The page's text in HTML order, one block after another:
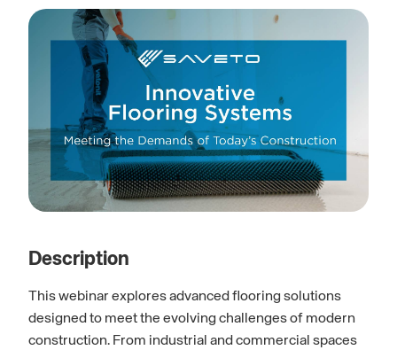
Description
This webinar explores advanced flooring solutions
designed to meet the evolving challenges of modern
construction. From industrial and commercial spaces